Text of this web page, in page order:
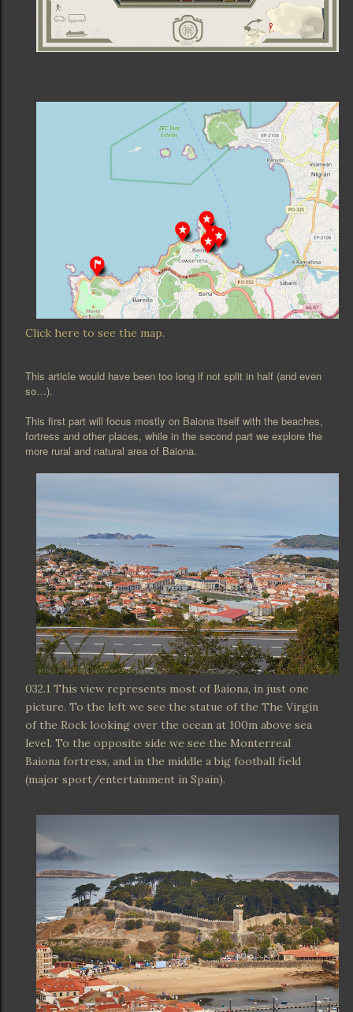
Click here to see the map.
This article would have been too long if not split in half (and even
so…).
This first part will focus mostly on Baiona itself with the beaches,
fortress and other places, while in the second part we explore the
more rural and natural area of Baiona.
032.1 This view represents most of Baiona, in just one
picture. To the left we see the statue of the The Virgin
of the Rock looking over the ocean at 100m above sea
level. To the opposite side we see the Monterreal
Baiona fortress, and in the middle a big football field
(major sport/entertainment in Spain).